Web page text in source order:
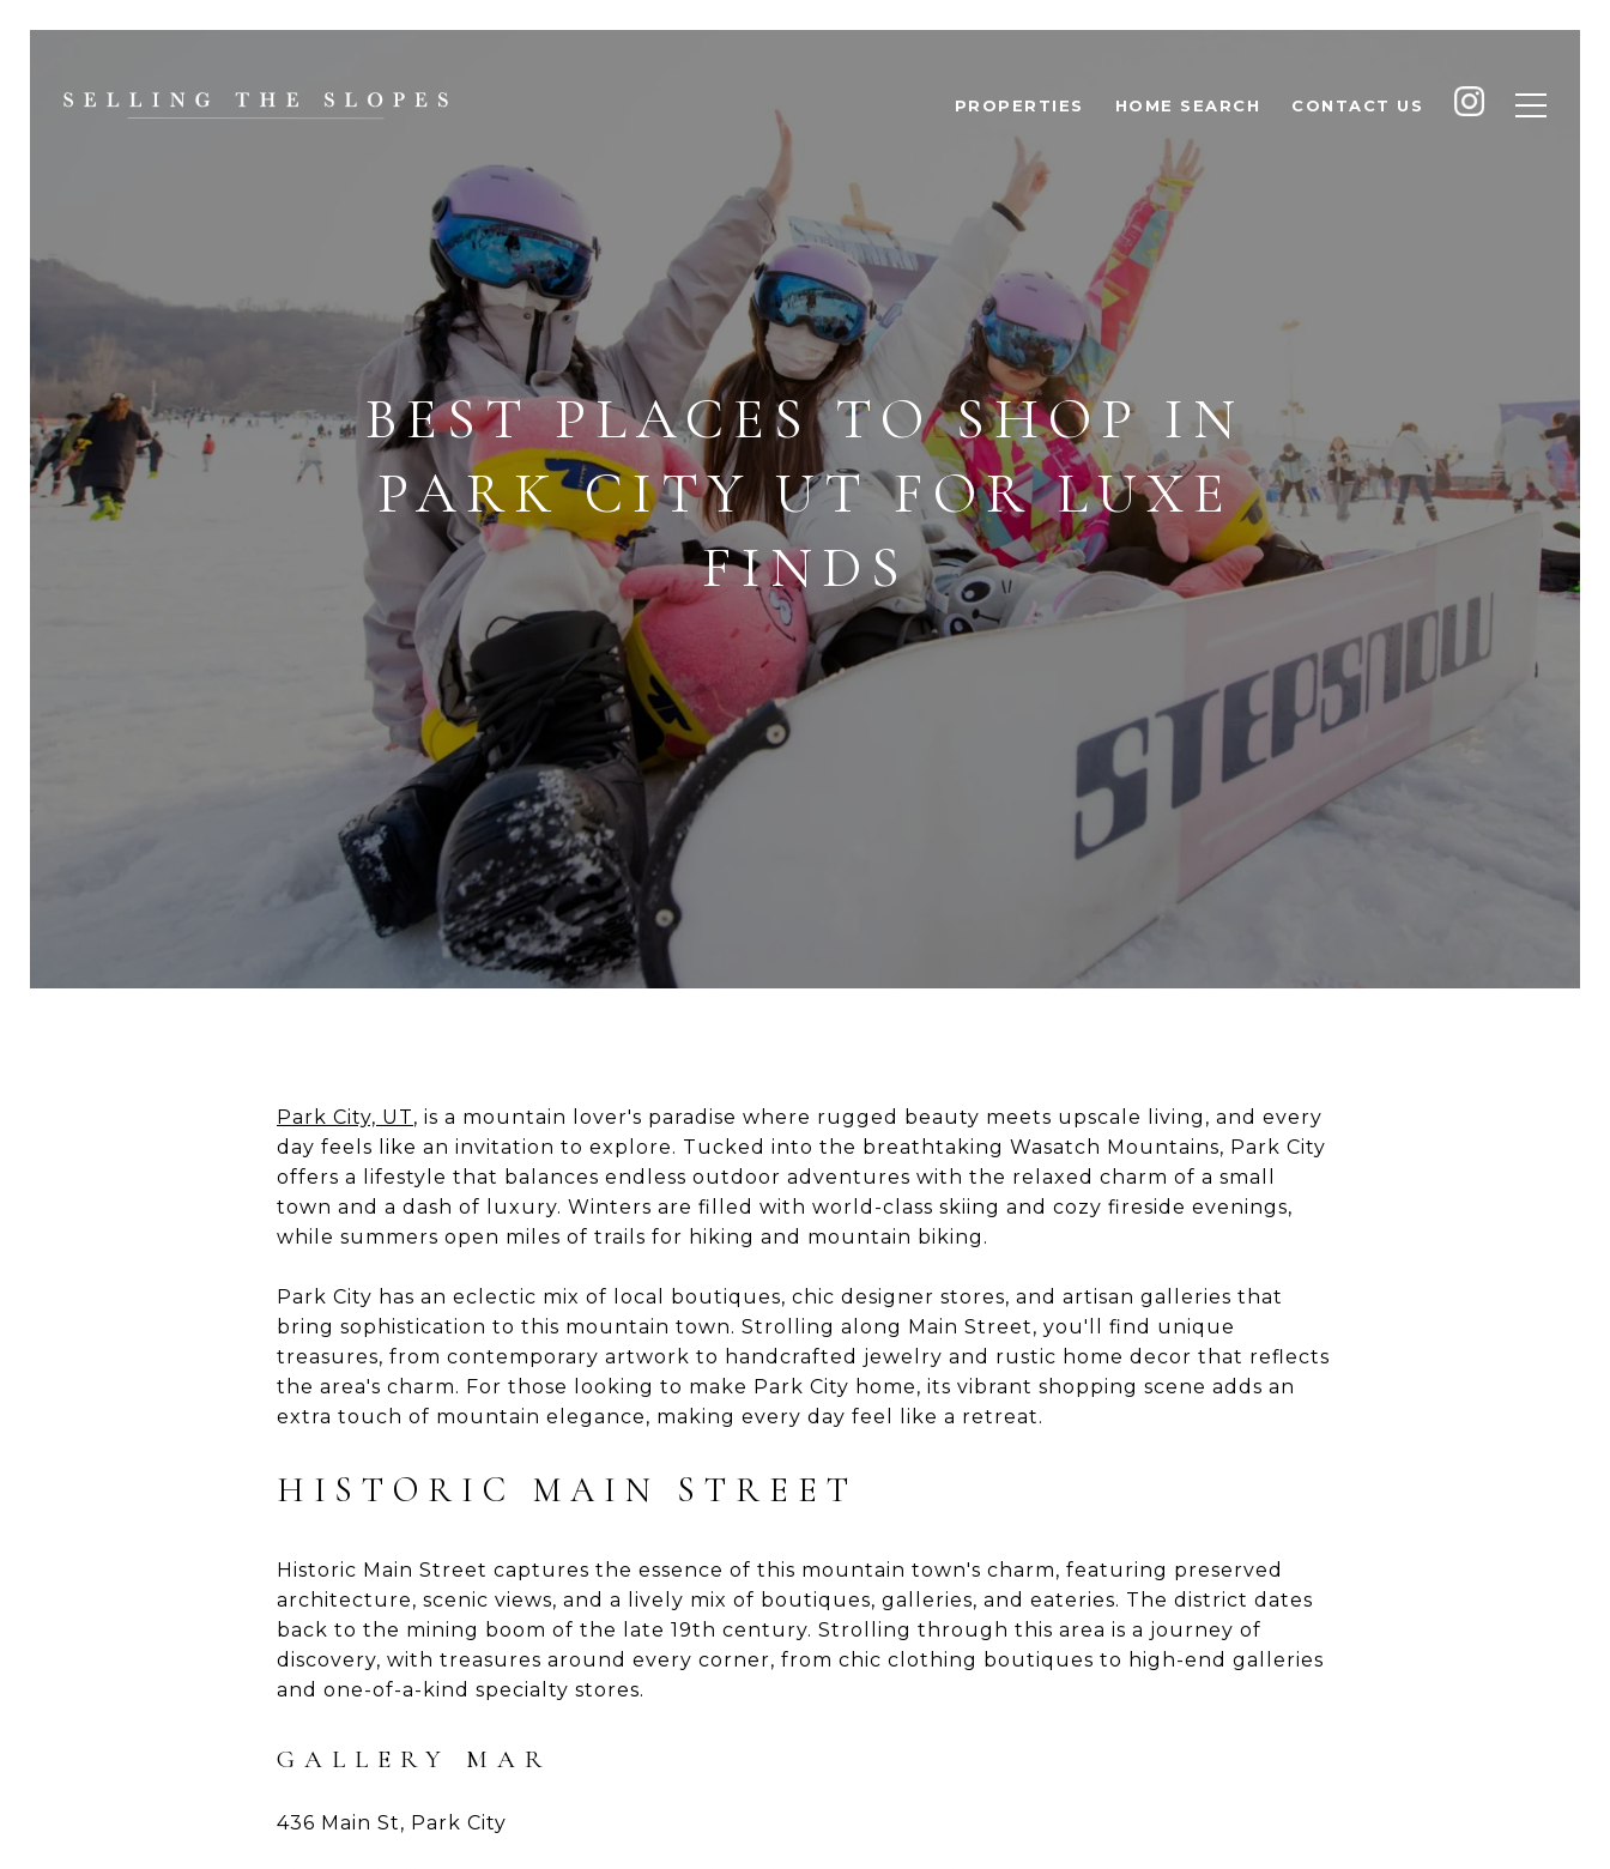
PROPERTIES HOME SEARCH CONTACT US
BEST PLACES TO SHOP IN
PARK CITY UT FOR LUXE
FINDS
Park City, UT, is a mountain lover's paradise where rugged beauty meets upscale living, and every
day feels like an invitation to explore. Tucked into the breathtaking Wasatch Mountains, Park City
offers a lifestyle that balances endless outdoor adventures with the relaxed charm of a small
town and a dash of luxury. Winters are filled with world-class skiing and cozy fireside evenings,
while summers open miles of trails for hiking and mountain biking.
Park City has an eclectic mix of local boutiques, chic designer stores, and artisan galleries that
bring sophistication to this mountain town. Strolling along Main Street, you'll find unique
treasures, from contemporary artwork to handcrafted jewelry and rustic home decor that reflects
the area's charm. For those looking to make Park City home, its vibrant shopping scene adds an
extra touch of mountain elegance, making every day feel like a retreat.
HISTORIC MAIN STREET
Historic Main Street captures the essence of this mountain town's charm, featuring preserved
architecture, scenic views, and a lively mix of boutiques, galleries, and eateries. The district dates
back to the mining boom of the late 19th century. Strolling through this area is a journey of
discovery, with treasures around every corner, from chic clothing boutiques to high-end galleries
and one-of-a-kind specialty stores.
GALLERY MAR
436 Main St, Park City